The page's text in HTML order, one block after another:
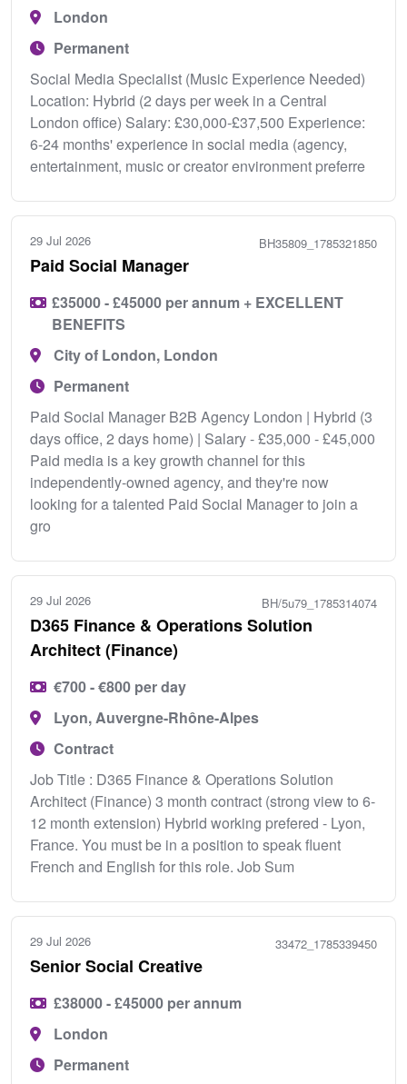
London
Permanent
Social Media Specialist (Music Experience Needed)
Location: Hybrid (2 days per week in a Central
London office) Salary: £30,000-£37,500 Experience:
6-24 months' experience in social media (agency,
entertainment, music or creator environment preferre
29 Jul 2026 BH35809_1785321850
Paid Social Manager
£35000 - £45000 per annum + EXCELLENT
BENEFITS
City of London, London
Permanent
Paid Social Manager B2B Agency London | Hybrid (3
days office, 2 days home) | Salary - £35,000 - £45,000
Paid media is a key growth channel for this
independently-owned agency, and they're now
looking for a talented Paid Social Manager to join a
gro
29 Jul 2026 BH/5u79_1785314074
D365 Finance & Operations Solution
Architect (Finance)
€700 - €800 per day
Lyon, Auvergne-Rhône-Alpes
Contract
Job Title : D365 Finance & Operations Solution
Architect (Finance) 3 month contract (strong view to 6-
12 month extension) Hybrid working prefered - Lyon,
France. You must be in a position to speak fluent
French and English for this role. Job Sum
29 Jul 2026 33472_1785339450
Senior Social Creative
£38000 - £45000 per annum
London
Permanent